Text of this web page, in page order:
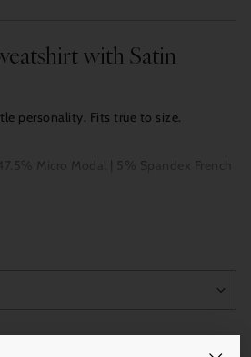
with Satin
personality. Fits true to size.
Micro Modal | 5% Spandex French